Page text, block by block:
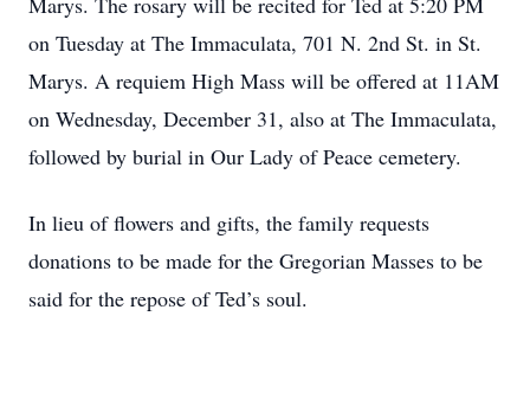
on Tuesday at The Immaculata, 701 N. 2nd St. in St.
Marys. A requiem High Mass will be offered at 11AM
on Wednesday, December 31, also at The Immaculata,
followed by burial in Our Lady of Peace cemetery.
In lieu of flowers and gifts, the family requests
donations to be made for the Gregorian Masses to be
said for the repose of Ted’s soul.